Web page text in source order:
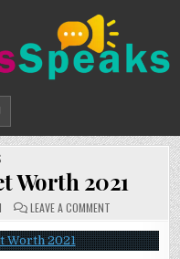
Worth 2021
LEAVE A COMMENTON
BASZUCKI
NET
WORTH